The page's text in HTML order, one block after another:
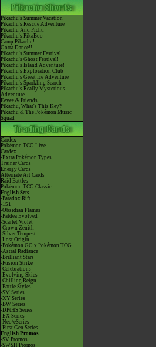
Pikachu's Summer Vacation
Pikachu's Rescue Adventure
Pikachu And Pichu
Pikachu's PikaBoo
Camp Pikachu!
Gotta Dance!!
Pikachu's Summer Festival!
Pikachu's Ghost Festival!
Pikachu's Island Adventure!
Pikachu's Exploration Club
Pikachu's Great Ice Adventure
Pikachu's Sparkling Search
Pikachu's Really Mysterious
Adventure
Eevee & Friends
Pikachu, What's This Key?
Pikachu & The Pokémon Music
Squad
Cardex
Pokémon TCG Live
Cardex
-Extra Pokémon Types
Trainer Cards
Energy Cards
Alternate Art Cards
Raid Battles
Pokémon TCG Classic
English Sets
-Paradox Rift
-151
-Obsidian Flames
-Paldea Evolved
-Scarlet Violet
-Crown Zenith
-Silver Tempest
-Lost Origin
-Pokémon GO x Pokémon TCG
-Astral Radiance
-Brilliant Stars
-Fusion Strike
-Celebrations
-Evolving Skies
-Chilling Reign
-Battle Styles
-SM Series
-XY Series
-BW Series
-DPtHS Series
-EX Series
-Neo/eSeries
-First Gen Series
English Promos
-SV Promos
-SWSH Promos